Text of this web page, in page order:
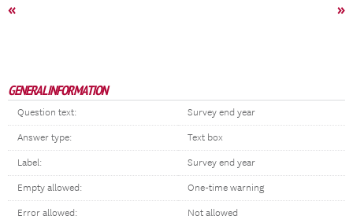
« »
GENERAL INFORMATION
Question text: Survey end year
Answer type: Text box
Label: Survey end year
Empty allowed: One-time warning
Error allowed: Not allowed